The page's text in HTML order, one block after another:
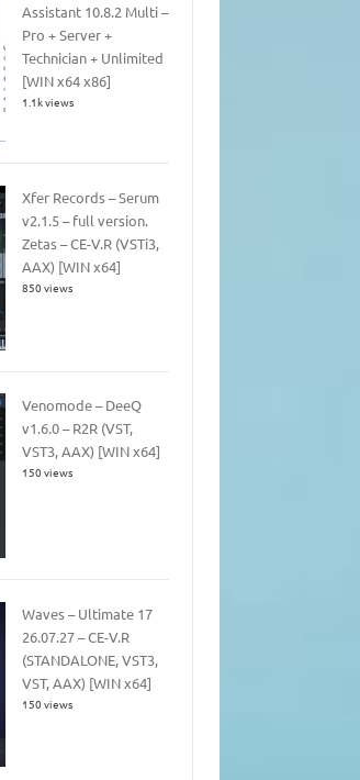
Assistant 10.8.2 Multi –
Pro + Server +
Technician + Unlimited
[WIN x64 x86]
1.1k views
Xfer Records – Serum
v2.1.5 – full version.
Zetas – CE-V.R (VSTi3,
AAX) [WIN x64]
850 views
Venomode – DeeQ
v1.6.0 – R2R (VST,
VST3, AAX) [WIN x64]
150 views
Waves – Ultimate 17
26.07.27 – CE-V.R
(STANDALONE, VST3,
VST, AAX) [WIN x64]
150 views